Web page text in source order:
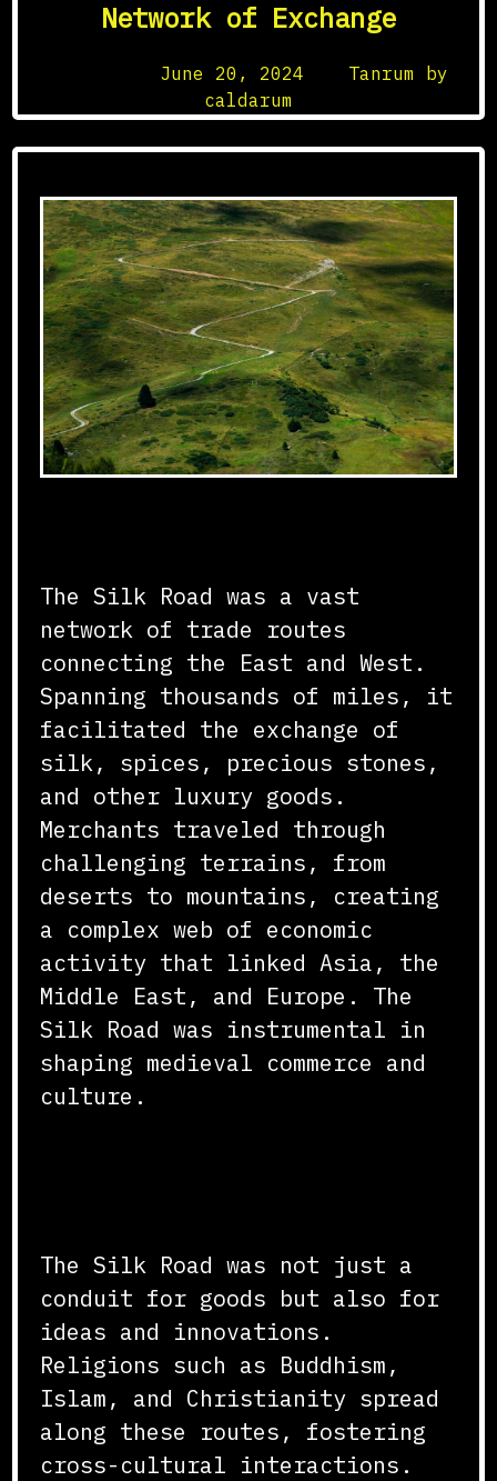
Network of Exchange
June 20, 2024
Tanrum by
caldarum
The Silk Road was a vast
network of trade routes
connecting the East and West.
Spanning thousands of miles, it
facilitated the exchange of
silk, spices, precious stones,
and other luxury goods.
Merchants traveled through
challenging terrains, from
deserts to mountains, creating
a complex web of economic
activity that linked Asia, the
Middle East, and Europe. The
Silk Road was instrumental in
shaping medieval commerce and
culture.
The Silk Road was not just a
conduit for goods but also for
ideas and innovations.
Religions such as Buddhism,
Islam, and Christianity spread
along these routes, fostering
cross-cultural interactions.